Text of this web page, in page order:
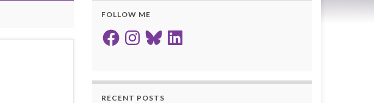
FOLLOW ME
FacebookInstagram
BlueskyLinkedIn
RECENT POSTS